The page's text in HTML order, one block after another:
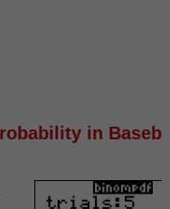
in